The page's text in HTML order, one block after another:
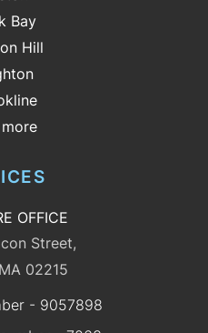
Bay
Hill
OFFICE
Street,
02215
- 9057898